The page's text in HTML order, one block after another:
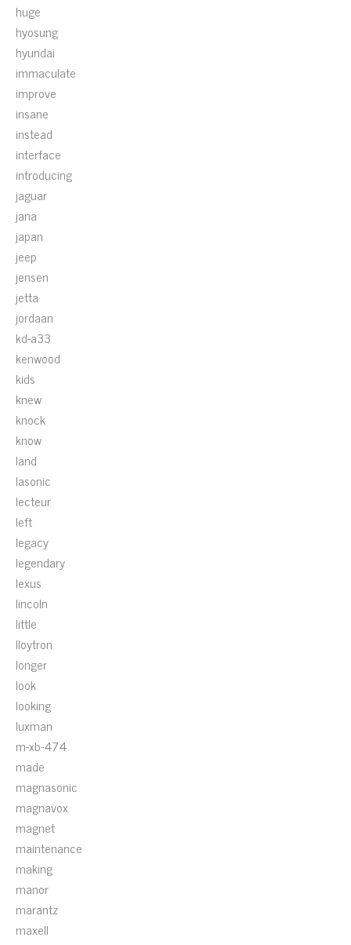
huge
hyosung
hyundai
immaculate
improve
insane
instead
interface
introducing
jaguar
jana
japan
jeep
jensen
jetta
jordaan
kd-a33
kenwood
kids
knew
knock
know
land
lasonic
lecteur
left
legacy
legendary
lexus
lincoln
little
lloytron
longer
look
looking
luxman
m-xb-474
made
magnasonic
magnavox
magnet
maintenance
making
manor
marantz
maxell